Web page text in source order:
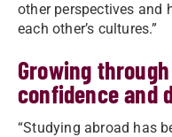
other perspectives and
each other’s cultures.”
Growing
confidence and
“Studying abroad has